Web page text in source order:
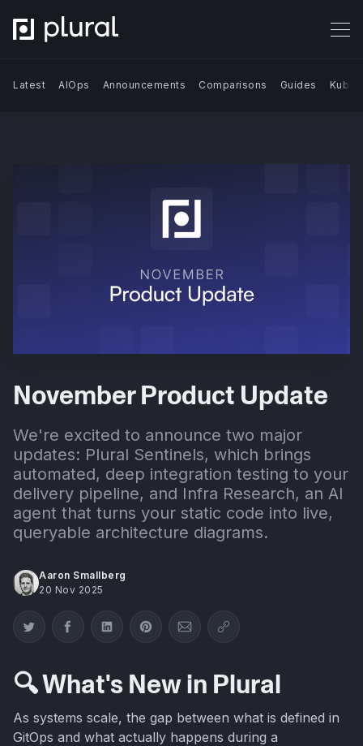
Search Blog | Plural
Latest AIOps Announcements Comparisons Guides
November Product Update
We're excited to announce two major
updates: Plural Sentinels, which brings
automated, deep integration testing to your
delivery pipeline, and Infra Research, an AI
agent that turns your static code into live,
queryable architecture diagrams.
Aaron Smallberg
20 Nov 2025
Share on Twitter
Share on Facebook
Share on LinkedIn
Share on Pinterest
Share via Email
Copy link
🔍 What's New in Plural
As systems scale, the gap between what is defined in
GitOps and what actually happens during a